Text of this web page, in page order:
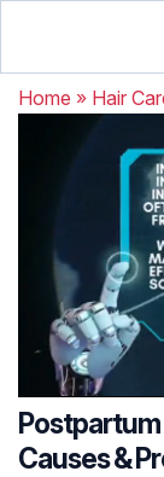
Home » Hair
Causes &